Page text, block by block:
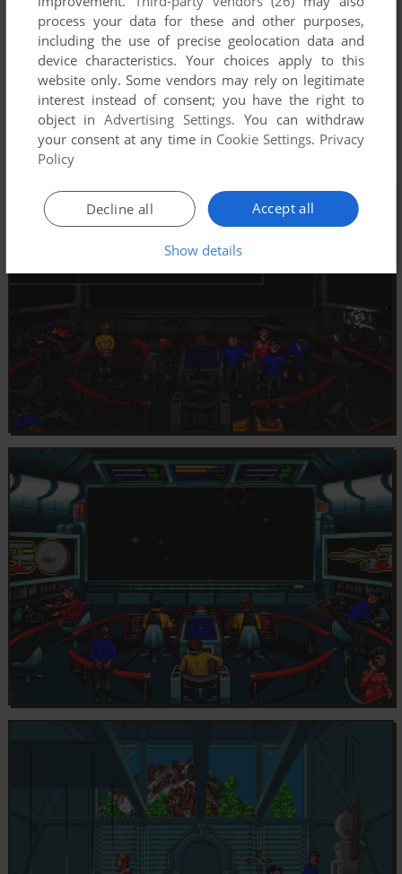
process your data for these and other purposes,
including the use of precise geolocation data and
device characteristics. Your choices apply to this
website only. Some vendors may rely on legitimate
interest instead of consent; you have the right to
object inAdvertising Settings. You can withdraw
your consent at any time in Cookie Settings. Privacy
Policy
Accept all
Decline all
Show details